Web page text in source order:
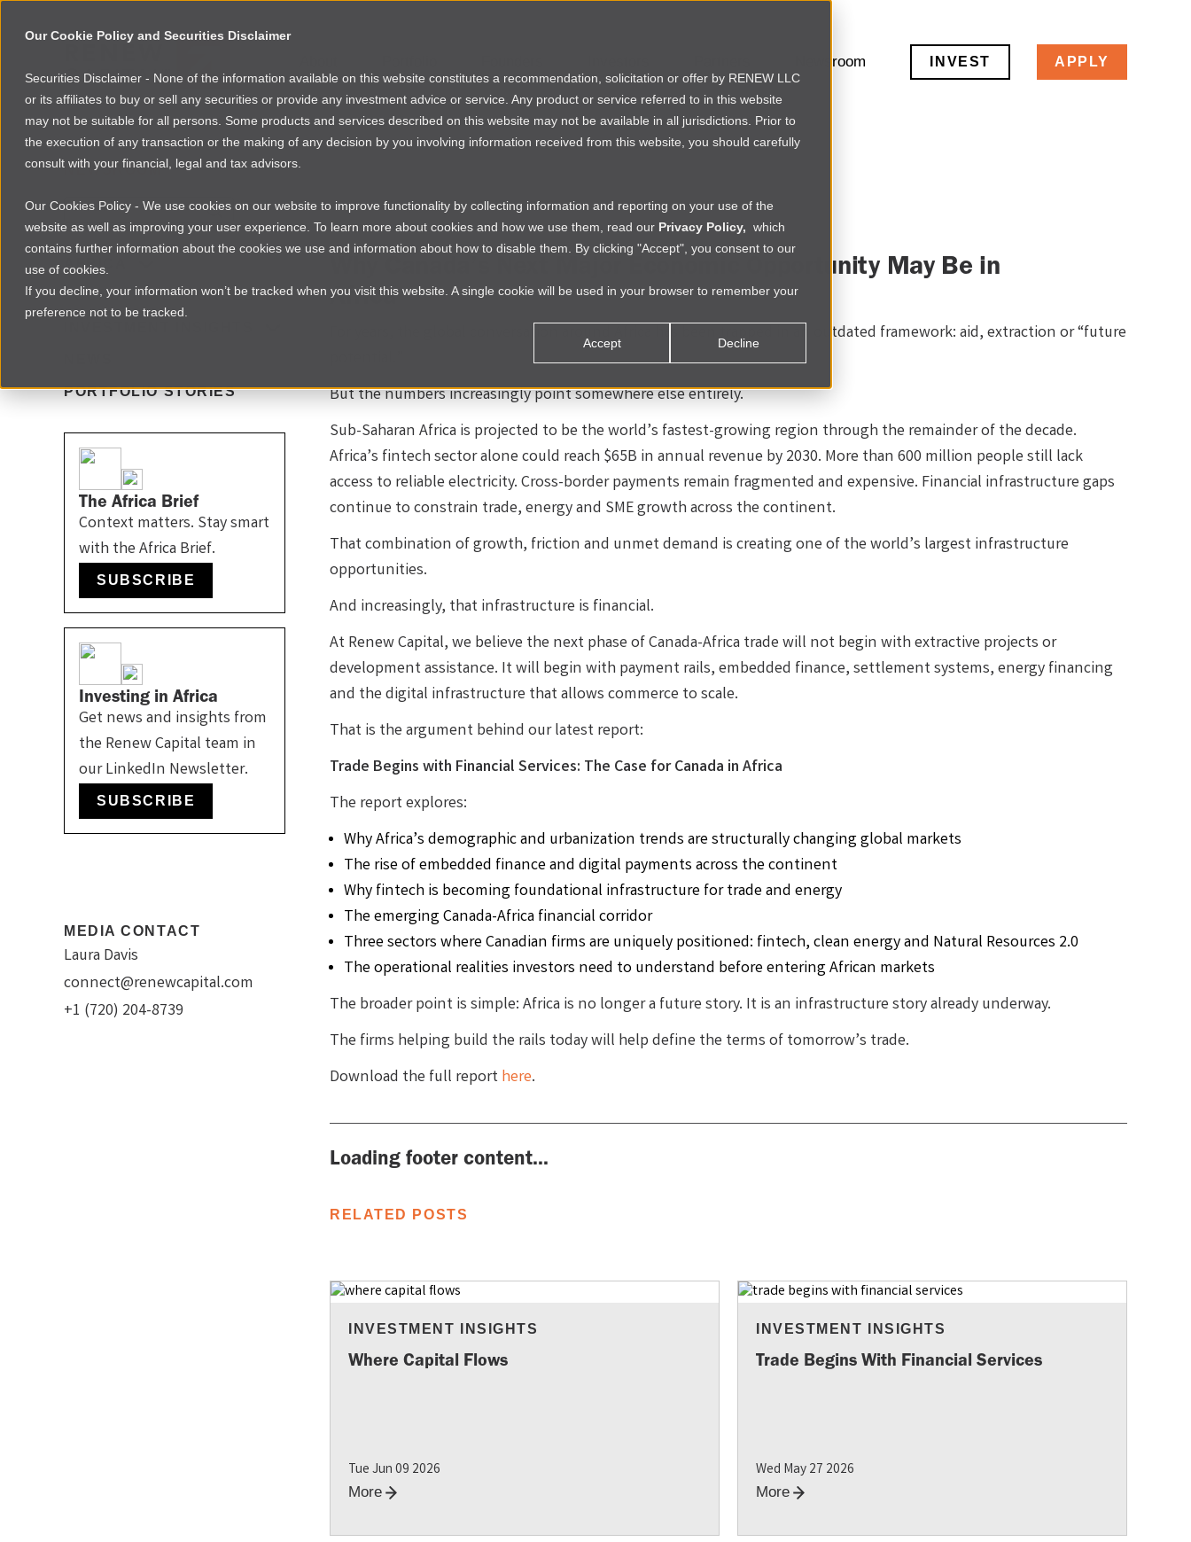
Our Cookie Policy and Securities Disclaimer
Securities Disclaimer - None of the information available on this website constitutes a recommendation, solicitation or offer by RENEW LLC
or its affiliates to buy or sell any securities or provide any investment advice or service. Any product or service referred to in this website
may not be suitable for all persons. Some products and services described on this website may not be available in all jurisdictions. Prior to
the execution of any transaction or the making of any decision by you involving information received from this website, you should carefully
consult with your financial, legal and tax advisors.
Our Cookies Policy - We use cookies on our website to improve functionality by collecting information and reporting on your use of the
website as well as improving your user experience. To learn more about cookies and how we use them, read our Privacy Policy, which
contains further information about the cookies we use and information about how to disable them. By clicking "Accept", you consent to our
use of cookies.
If you decline, your information won’t be tracked when you visit this website. A single cookie will be used in your browser to remember your
preference not to be tracked.
Accept Decline
Newsroom INVEST APPLY
NEWSROOM
AFRICA
FOUNDER RESOURCES
PORTFOLIO STORIES
The Africa Brief
Context matters. Stay smart
with the Africa Brief.
SUBSCRIBE
Investing in Africa
Get news and insights from
the Renew Capital team in
our LinkedIn Newsletter.
SUBSCRIBE
MEDIA CONTACT
Laura Davis
connect@renewcapital.com
+1 (720) 204-8739
Download
Why Canada’s Next Major Economic Opportunity May Be in
Africa
For years, the global conversation around Africa has been trapped in an outdated framework: aid, extraction or “future
But the numbers increasingly point somewhere else entirely.
Sub-Saharan Africa is projected to be the world’s fastest-growing region through the remainder of the decade.
Africa’s fintech sector alone could reach $65B in annual revenue by 2030. More than 600 million people still lack
access to reliable electricity. Cross-border payments remain fragmented and expensive. Financial infrastructure gaps
continue to constrain trade, energy and SME growth across the continent.
That combination of growth, friction and unmet demand is creating one of the world’s largest infrastructure
opportunities.
And increasingly, that infrastructure is financial.
At Renew Capital, we believe the next phase of Canada-Africa trade will not begin with extractive projects or
development assistance. It will begin with payment rails, embedded finance, settlement systems, energy financing
and the digital infrastructure that allows commerce to scale.
That is the argument behind our latest report:
Trade Begins with Financial Services: The Case for Canada in Africa
The report explores:
Why Africa’s demographic and urbanization trends are structurally changing global markets
The rise of embedded finance and digital payments across the continent
Why fintech is becoming foundational infrastructure for trade and energy
The emerging Canada-Africa financial corridor
Three sectors where Canadian firms are uniquely positioned: fintech, clean energy and Natural Resources 2.0
The operational realities investors need to understand before entering African markets
The broader point is simple: Africa is no longer a future story. It is an infrastructure story already underway.
The firms helping build the rails today will help define the terms of tomorrow’s trade.
Download the full reporthere.
Loading footer content...
RELATED POSTS
INVESTMENT INSIGHTS
Where Capital Flows
Tue Jun 09 2026
More
INVESTMENT INSIGHTS
Trade Begins With Financial Services
Wed May 27 2026
More